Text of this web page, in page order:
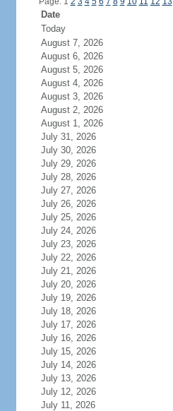
Date
Today
August 7, 2026
August 6, 2026
August 5, 2026
August 4, 2026
August 3, 2026
August 2, 2026
August 1, 2026
July 31, 2026
July 30, 2026
July 29, 2026
July 28, 2026
July 27, 2026
July 26, 2026
July 25, 2026
July 24, 2026
July 23, 2026
July 22, 2026
July 21, 2026
July 20, 2026
July 19, 2026
July 18, 2026
July 17, 2026
July 16, 2026
July 15, 2026
July 14, 2026
July 13, 2026
July 12, 2026
July 11, 2026